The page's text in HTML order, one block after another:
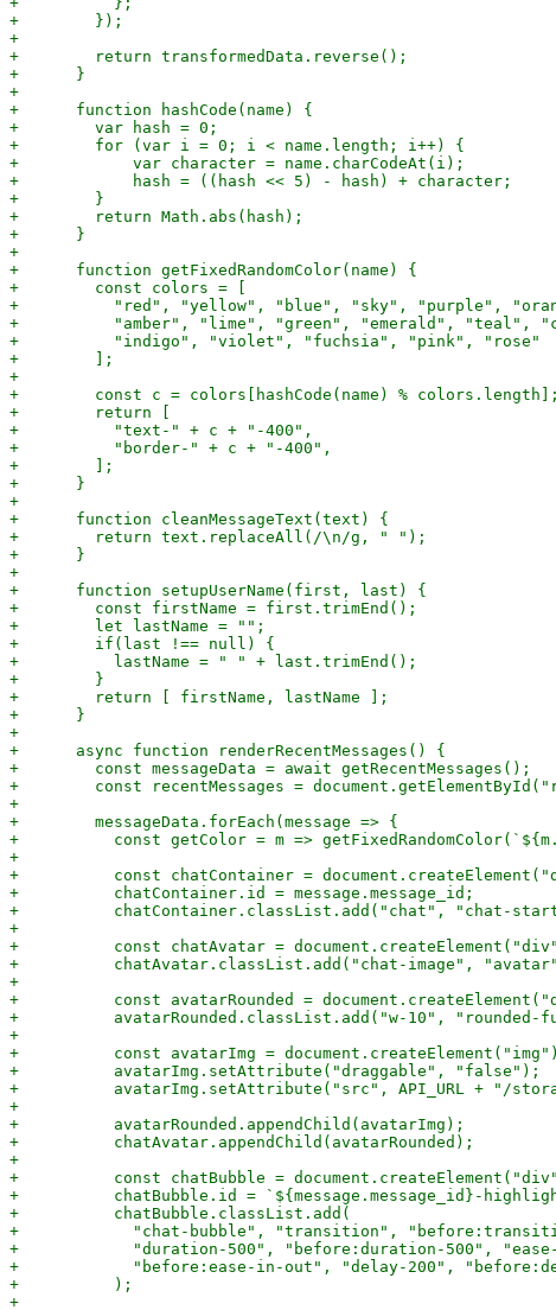
+        });
+
+        return transformedData.reverse();
+      }
+
+      function hashCode(name) {
+        var hash = 0;
+        for (var i = 0; i < name.length; i++) {
+            var character = name.charCodeAt(i);
+            hash = ((hash << 5) - hash) + character;
+        }
+        return Math.abs(hash);
+      }
+
+      function getFixedRandomColor(name) {
+        const colors = [
+          "red", "yellow", "blue", "sky", "purple",
+          "amber", "lime", "green", "emerald", "teal",
+          "indigo", "violet", "fuchsia", "pink", "rose"
+        ];
+
+        const c = colors[hashCode(name) % colors.length];
+        return [
+          "text-" + c + "-400",
+          "border-" + c + "-400",
+        ];
+      }
+
+      function cleanMessageText(text) {
+        return text.replaceAll(/\n/g, " ");
+      }
+
+      function setupUserName(first, last) {
+        const firstName = first.trimEnd();
+        let lastName = "";
+        if(last !== null) {
+          lastName = " " + last.trimEnd();
+        }
+        return [ firstName, lastName ];
+      }
+
+      async function renderRecentMessages() {
+        const messageData = await getRecentMessages();
+        const recentMessages =
+
+        messageData.forEach(message => {
+          const getColor = m =>
+
+          const chatContainer =
+          chatContainer.id = message.message_id;
+          chatContainer.classList.add("chat", "chat-
+
+          const chatAvatar =
+          chatAvatar.classList.add("chat-image",
+
+          const avatarRounded =
+          avatarRounded.classList.add("w-10",
+
+          const avatarImg =
+          avatarImg.setAttribute("draggable", "false");
+          avatarImg.setAttribute("src", API_URL + "/
+
+          avatarRounded.appendChild(avatarImg);
+          chatAvatar.appendChild(avatarRounded);
+
+          const chatBubble =
+          chatBubble.id = `${message.message_id}-
+          chatBubble.classList.add(
+            "chat-bubble", "transition",
+            "duration-500", "before:duration-500",
+            "before:ease-in-out", "delay-200",
+          );
+